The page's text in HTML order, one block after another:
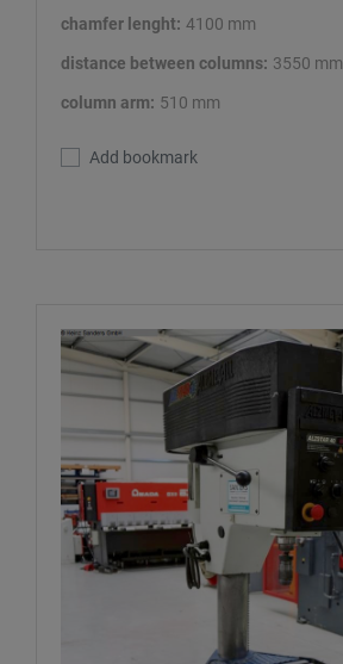
chamfer lenght: 4100 mm
distance between columns: 3550 mm
column arm: 510 mm
Add bookmark